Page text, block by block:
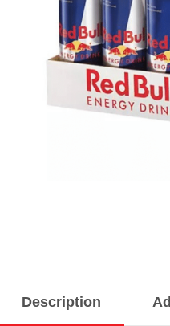
Description